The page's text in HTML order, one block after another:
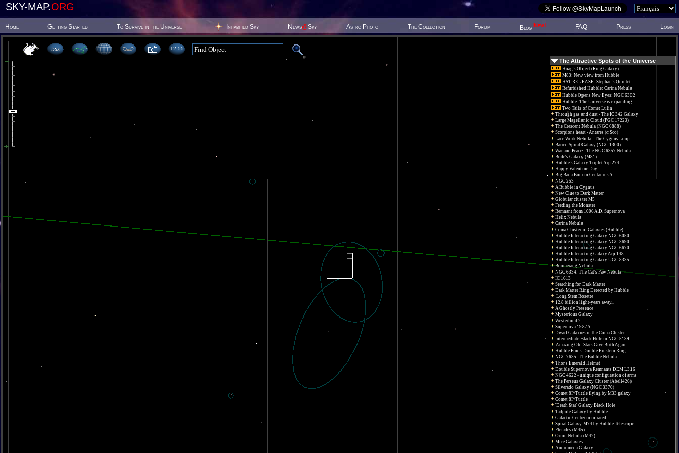
SKY-MAP.ORG
Home Getting Started To Survive in the Universe Inhabited Sky News@Sky Astro Photo The Collection Forum Blog New! FAQ Press Login
12:55
The Attractive Spots of the Universe
Hoag's Object (Ring Galaxy)
M83: New view from Hubble
HST RELEASE: Stephan's Quintet
Refurbished Hubble: Carina Nebula
Hubble Opens New Eyes: NGC 6302
Hubble: The Universe is expanding
Two Tails of Comet Lulin
Through gas and dust - The IC 342 Galaxy
Large Magellanic Cloud (PGC 17223)
The Crescent Nebula (NGC 6888)
Scorpions heart - Antares (α Sco)
Lace Work Nebula - The Cygnus Loop
Barred Spiral Galaxy (NGC 1300)
War and Peace - The NGC 6357 Nebula.
Bode's Galaxy (M81)
Hubble's Galaxy Triplet Arp 274
Happy Valentine Day!
Big Bada Bum in Centaurus A
NGC 253
A Bubble in Cygnus
New Clue to Dark Matter
Globular cluster M5
Feeding the Monster
Remnant from 1006 A.D. Supernova
Helix Nebula
Carina Nebula
Coma Cluster of Galaxies (Hubble)
Hubble Interacting Galaxy NGC 6050
Hubble Interacting Galaxy NGC 3690
Hubble Interacting Galaxy NGC 6670
Hubble Interacting Galaxy Arp 148
Hubble Interacting Galaxy UGC 8335
Boomerang Nebula
NGC 6334: The Cat's Paw Nebula
IC 1613
Searching for Dark Matter
Dark Matter Ring Detected by Hubble
Long Stem Rosette
12.8 billion light-years away...
A Ghostly Presence
Mysterious Galaxy
Westerlund 2
Supernova 1987A
Dwarf Galaxies in the Coma Cluster
Intermediate Black Hole in NGC 5139
Amazing Old Stars Give Birth Again
Hubble Finds Double Einstein Ring
NGC 7635: The Bubble Nebula
Thor's Emerald Helmet
Double Supernova Remnants DEM L316
NGC 4622 - unique configuration of arms
The Perseus Galaxy Cluster (Abell426)
Silverado Galaxy (NGC 3370)
Comet 8P/Tuttle flying by M33 galaxy
Comet 8P/Tuttle
'Death Star' Galaxy Black Hole
Tadpole Galaxy by Hubble
Galactic Center in infrared
Spiral Galaxy M74 by Hubble Telescope
Pleiades (M45)
Orion Nebula (M42)
Mice Galaxies
Andromeda Galaxy